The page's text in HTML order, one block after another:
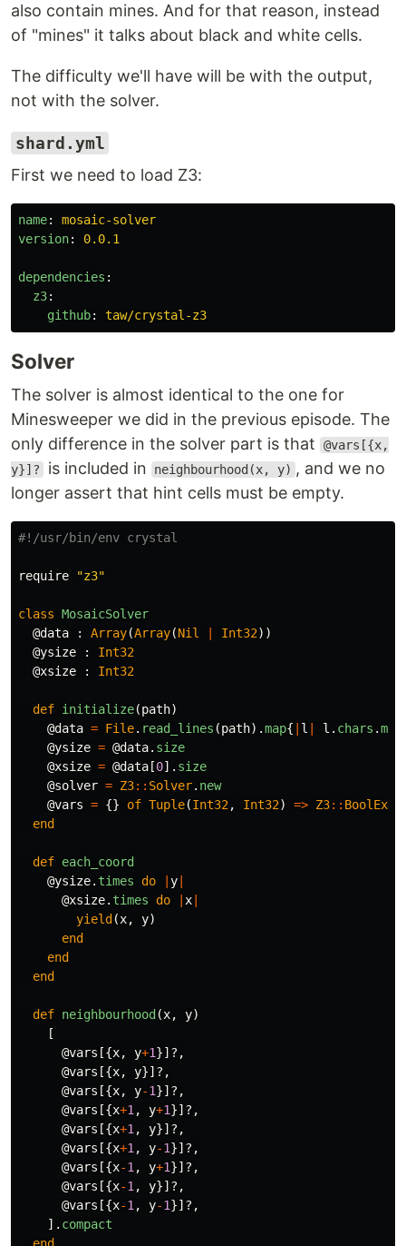
also contain mines. And for that reason, instead
of "mines" it talks about black and white cells.
The difficulty we'll have will be with the output,
not with the solver.
shard.yml
First we need to load Z3:
name:
mosaic-solver
version: 0.0.1
dependencies :
z3:
github: taw/crystal-z3
Solver
The solver is almost identical to the one for
Minesweeper we did in the previous episode. The
only difference in the solver part is that
@vars[{x,
y}]? is included in neighbourhood(x, y) , and we no
longer assert that hint cells must be empty.
#!/usr/bin/env crystal
require "z3"
class MosaicSolver
@data
: Array(Array(Nil Int32))
@ysize
:
Int32
@xsize
: Int32
def initialize(path)
@data = File. read_lines (path).map{ l l . chars .map
@ysize = @data. size
@xsize = @data [0]. size
@solver = Z3:: Solver. new
@vars = {} of Tuple(Int32 , Int32) => Z3:: BoolExpr
end
def each_coord
@ysize. times do y
@xsize. times do x
yield (x, y)
end
end
end
def neighbourhood (x, y)
[
@vars [{x, y+1}]?,
@vars [{x, y}]?,
@vars [{x, y-1}]?,
@vars [{x+1 , y+1}]?,
@vars [{x+1 , y}]?,
@vars [{x+1 , y-1}]?,
@vars [{x-1 , y+1}]?,
@vars [{x-1 , y}]?,
@vars [{x-1 , y-1}]?,
]. compact